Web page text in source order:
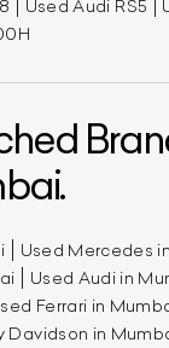
Used Audi RS5
Used Mercedes
Used Audi in
Ferrari in
Davidson in